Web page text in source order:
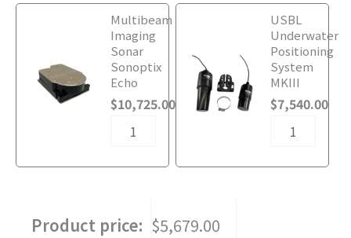
Multibeam
Imaging
Sonar
Sonoptix
Echo
$10,725.00
Underwater
ROV
with
220VAC
Surface
Power
Supply
USBL
Underwater
Positioning
System
MKIII
$7,540.00
Underwater
ROV
with
220VAC
Surface
Power
Supply
Product price: $5,679.00